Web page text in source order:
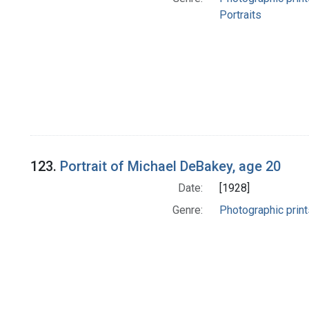
Portraits
123. Portrait of Michael DeBakey, age 20
Date:
[1928]
Genre:
Photographic